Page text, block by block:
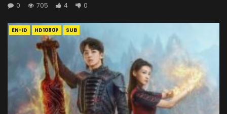
0
705 4 0
EN-ID HD1080P SUB